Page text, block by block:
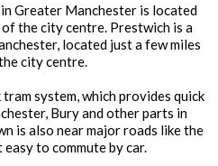
Greater Manchester is located
the city centre. Prestwich is a
located just a few miles
city centre.
system, which provides quick
Bury and other parts in
is also near major roads like the
to commute by car.